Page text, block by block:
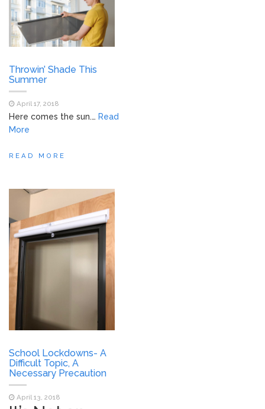
Throwin’ Shade This
Summer
April 17, 2018
Here comes the sun.… Read
More
READ MORE
School Lockdowns- A
Difficult Topic, A
Necessary Precaution
April 13, 2018